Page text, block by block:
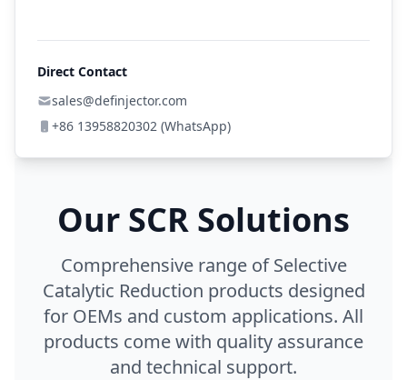
Direct Contact
sales@definjector.com
+86 13958820302 (WhatsApp)
Our SCR Solutions
Comprehensive range of Selective
Catalytic Reduction products designed
for OEMs and custom applications. All
products come with quality assurance
and technical support.